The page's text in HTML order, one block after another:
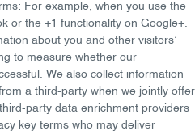
For example, when you use the
or the +1 functionality on Google+.
about you and other visitors’
to measure whether our
We also collect information
a third-party when we jointly offer
party data enrichment providers
key terms who may deliver